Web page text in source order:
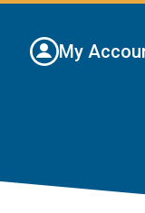
My